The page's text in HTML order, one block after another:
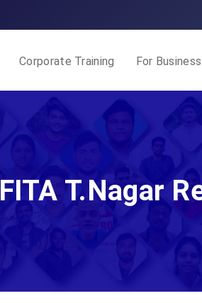
Corporate Training For Business
FITA T.Nagar